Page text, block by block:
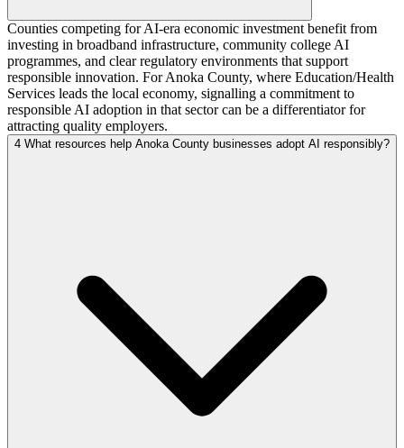
Counties competing for AI-era economic investment benefit from
investing in broadband infrastructure, community college AI
programmes, and clear regulatory environments that support
responsible innovation. For Anoka County, where Education/Health
Services leads the local economy, signalling a commitment to
responsible AI adoption in that sector can be a differentiator for
attracting quality employers.
4 What resources help Anoka County businesses adopt AI responsibly?